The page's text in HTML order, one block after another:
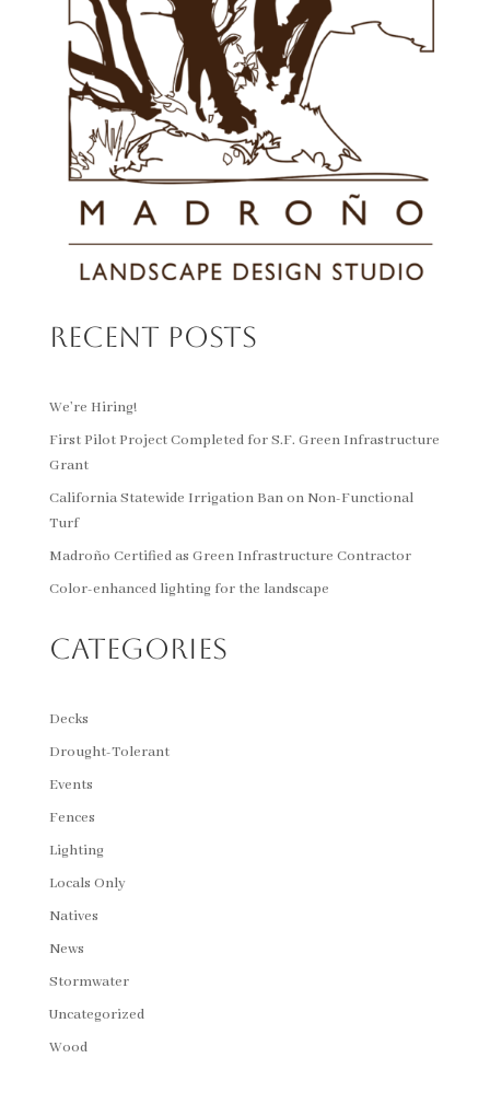
Recent Posts
We’re Hiring!
First Pilot Project Completed for S.F. Green Infrastructure
Grant
California Statewide Irrigation Ban on Non-Functional
Turf
Madroño Certified as Green Infrastructure Contractor
Color-enhanced lighting for the landscape
Categories
Decks
Drought-Tolerant
Events
Fences
Lighting
Locals Only
Natives
News
Stormwater
Uncategorized
Wood